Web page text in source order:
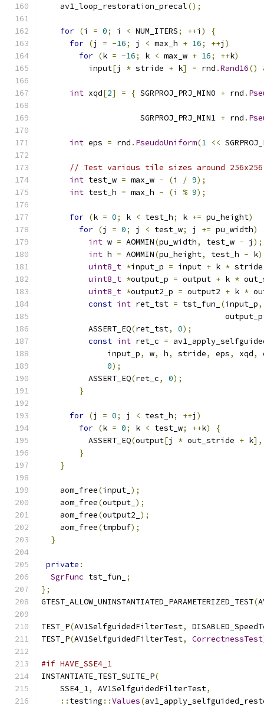
    av1_loop_restoration_precal
();
for (i = 0; i < NUM_ITERS; ++i )
{
for (j = -16; j < max_h + 16; ++j )
for (k = -16; k < max_w + 16; ++k)
          input
[j * stride + k] = rnd .Rand16()
int xqd[2] = { SGRPROJ_PRJ_MIN0 + rnd .
                     SGRPROJ_PRJ_MIN1
+ rnd .
int eps = rnd . PseudoUniform(1 <<
// Test various tile sizes around 256x256
int test_w = max_w - (i / 9);
int test_h = max_h - (i % 9);
for (k = 0; k < test_h; k += pu_height)
for (j = 0; j < test_w; j += pu_width)
int w = AOMMIN(pu_width, test_w - j );
int h = AOMMIN(pu_height, test_h - k
uint8_t *input_p = input + k *
uint8_t *output_p = output + k *
uint8_t *output2_p = output2 + k *
const int ret_tst = tst_fun_ (input_p,
                                       output_p
          ASSERT_EQ
(ret_tst, 0);
const int ret_c =
              input_p
, w, h, stride, eps, xqd,
0);
          ASSERT_EQ
(ret_c, 0);
}
for (j = 0; j < test_h; ++j )
for (k = 0; k < test_w; ++k)
{
          ASSERT_EQ
(output[j * out_stride + k],
}
}
    aom_free
(input_ );
    aom_free
(output_ );
    aom_free
(output2_ );
    aom_free
(tmpbuf);
}
private :
SgrFunc tst_fun_
;
};
GTEST_ALLOW_UNINSTANTIATED_PARAMETERIZED_TEST(
TEST_P(AV1SelfguidedFilterTest,
TEST_P(AV1SelfguidedFilterTest, CorrectnessTest
#if HAVE_SSE4_1
INSTANTIATE_TEST_SUITE_P(
    SSE4_1
, AV1SelfguidedFilterTest,
:: testing ::Values(